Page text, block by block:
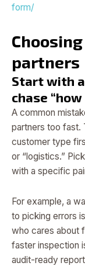
form/
partners
Start with a
chase “how
A common
partners too fast.
customer type
or “logistics.”
with a specific
For example, a
to picking errors
who cares about
faster inspection
audit-ready